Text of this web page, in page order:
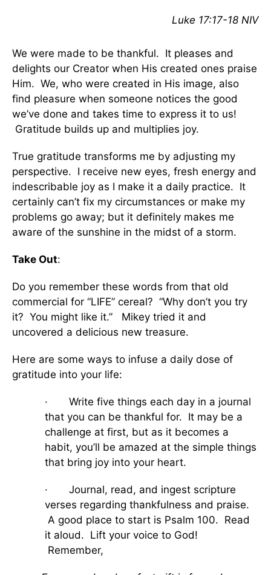
Luke 17:17-18 NIV
We were made to be thankful. It pleases and
delights our Creator when His created ones praise
Him. We, who were created in His image, also
find pleasure when someone notices the good
we’ve done and takes time to express it to us!
Gratitude builds up and multiplies joy.
True gratitude transforms me by adjusting my
perspective. I receive new eyes, fresh energy and
indescribable joy as I make it a daily practice. It
certainly can’t fix my circumstances or make my
problems go away; but it definitely makes me
aware of the sunshine in the midst of a storm.
Take Out:
Do you remember these words from that old
commercial for “LIFE” cereal? “Why don’t you try
it? You might like it.” Mikey tried it and
uncovered a delicious new treasure.
Here are some ways to infuse a daily dose of
gratitude into your life:
· Write five things each day in a journal
that you can be thankful for. It may be a
challenge at first, but as it becomes a
habit, you’ll be amazed at the simple things
that bring joy into your heart.
· Journal, read, and ingest scripture
verses regarding thankfulness and praise.
A good place to start is Psalm 100. Read
it aloud. Lift your voice to God!
Remember,